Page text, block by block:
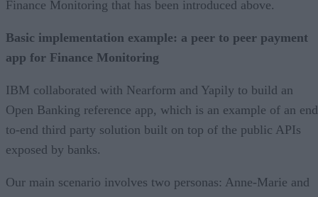
Finance Monitoring that has been introduced above.
Basic implementation example: a peer to peer payment
app for Finance Monitoring
IBM collaborated with Nearform and Yapily to build an
Open Banking reference app, which is an example of an
to-end third party solution built on top of the public APIs
exposed by banks.
Our main scenario involves two personas: Anne-Marie and